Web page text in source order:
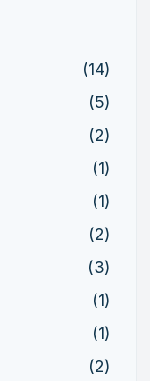
(14)
(5)
(2)
(1)
(1)
(2)
(3)
(1)
(1)
(2)